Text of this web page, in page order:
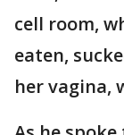
cell room,
eaten,
her vagina,